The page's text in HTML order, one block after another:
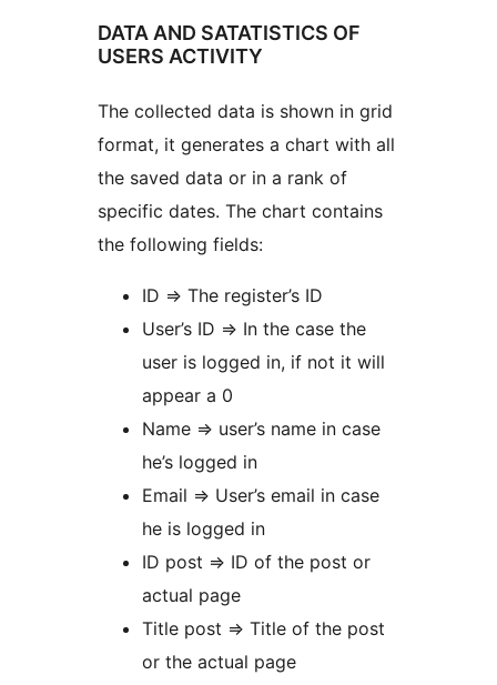
DATA AND SATATISTICS OF
USERS ACTIVITY
The collected data is shown in grid
format, it generates a chart with all
the saved data or in a rank of
specific dates. The chart contains
the following fields:
ID => The register’s ID
User’s ID => In the case the
user is logged in, if not it will
appear a 0
Name => user’s name in case
he’s logged in
Email => User’s email in case
he is logged in
ID post => ID of the post or
actual page
Title post => Title of the post
or the actual page